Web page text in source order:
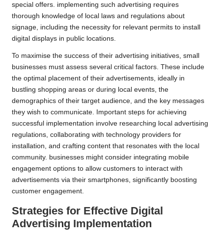
special offers. implementing such advertising requires
thorough knowledge of local laws and regulations about
signage, including the necessity for relevant permits to install
digital displays in public locations.
To maximise the success of their advertising initiatives, small
businesses must assess several critical factors. These include
the optimal placement of their advertisements, ideally in
bustling shopping areas or during local events, the
demographics of their target audience, and the key messages
they wish to communicate. Important steps for achieving
successful implementation involve researching local advertising
regulations, collaborating with technology providers for
installation, and crafting content that resonates with the local
community. businesses might consider integrating mobile
engagement options to allow customers to interact with
advertisements via their smartphones, significantly boosting
customer engagement.
Strategies for Effective Digital
Advertising Implementation